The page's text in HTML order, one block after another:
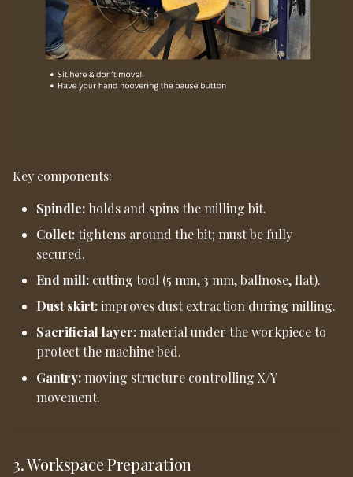
Key components:
Spindle: holds and spins the milling bit.
Collet:tightens around the bit; must be fully
secured.
End mill: cutting tool (5 mm, 3 mm, ballnose, flat).
Dust skirt:improves dust extraction during milling.
Sacrificial layer:material under the workpiece to
protect the machine bed.
Gantry:moving structure controlling X/Y
movement.
3. Workspace Preparation